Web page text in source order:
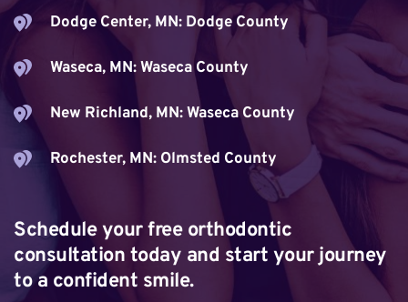
Dodge Center, MN: Dodge County
Waseca, MN: Waseca County
New Richland, MN: Waseca County
Rochester, MN: Olmsted County
Schedule your free orthodontic
consultation today and start your journey
to a confident smile.